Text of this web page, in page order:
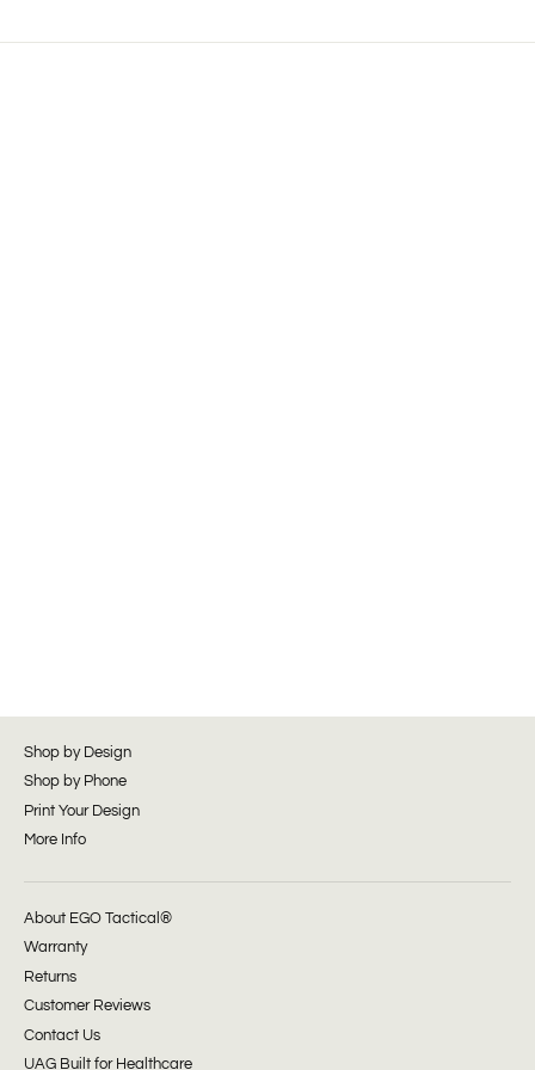
Shop by Design
Shop by Phone
Print Your Design
More Info
About EGO Tactical®
Warranty
Returns
Customer Reviews
Contact Us
UAG Built for Healthcare